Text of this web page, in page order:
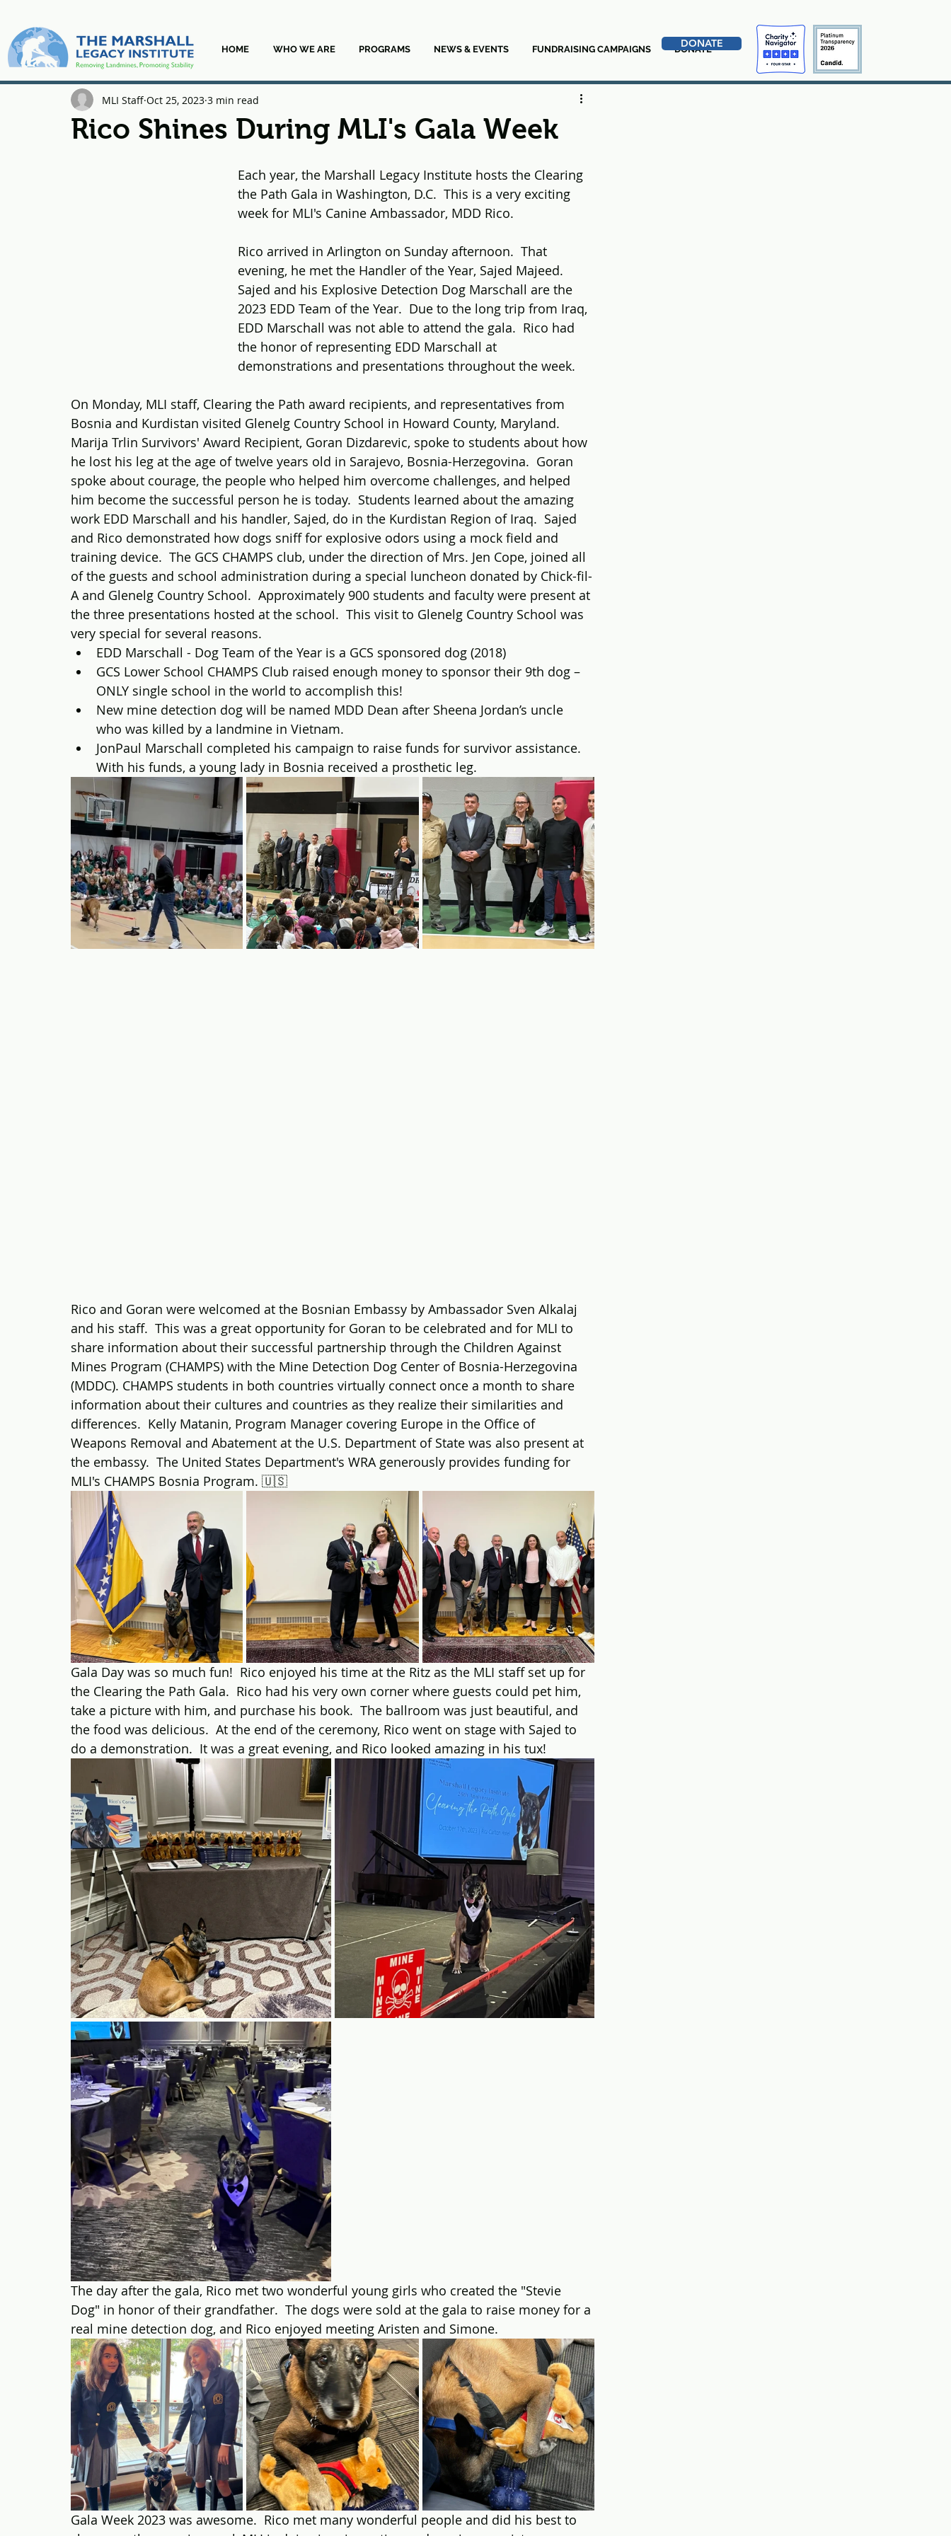
HOME WHO WE ARE PROGRAMS NEWS & EVENTS FUNDRAISING CAMPAIGNS DONATE
DONATE
Rico Shines During MLI's Gala Week
MLI Staff Oct 25, 2023 3 min read
Each year, the Marshall Legacy Institute hosts the Clearing
the Path Gala in Washington, D.C.  This is a very exciting
week for MLI's Canine Ambassador, MDD Rico.
Rico arrived in Arlington on Sunday afternoon.  That
evening, he met the Handler of the Year, Sajed Majeed.
Sajed and his Explosive Detection Dog Marschall are the
2023 EDD Team of the Year.  Due to the long trip from Iraq,
EDD Marschall was not able to attend the gala.  Rico had
the honor of representing EDD Marschall at
demonstrations and presentations throughout the week.
On Monday, MLI staff, Clearing the Path award recipients, and representatives from
Bosnia and Kurdistan visited Glenelg Country School in Howard County, Maryland.
Marija Trlin Survivors' Award Recipient, Goran Dizdarevic, spoke to students about how
he lost his leg at the age of twelve years old in Sarajevo, Bosnia-Herzegovina.  Goran
spoke about courage, the people who helped him overcome challenges, and helped
him become the successful person he is today.  Students learned about the amazing
work EDD Marschall and his handler, Sajed, do in the Kurdistan Region of Iraq.  Sajed
and Rico demonstrated how dogs sniff for explosive odors using a mock field and
training device.  The GCS CHAMPS club, under the direction of Mrs. Jen Cope, joined all
of the guests and school administration during a special luncheon donated by Chick-fil-
A and Glenelg Country School.  Approximately 900 students and faculty were present at
the three presentations hosted at the school.  This visit to Glenelg Country School was
very special for several reasons.
EDD Marschall - Dog Team of the Year is a GCS sponsored dog (2018)
GCS Lower School CHAMPS Club raised enough money to sponsor their 9th dog –
ONLY single school in the world to accomplish this!
New mine detection dog will be named MDD Dean after Sheena Jordan’s uncle
who was killed by a landmine in Vietnam.
JonPaul Marschall completed his campaign to raise funds for survivor assistance.
With his funds, a young lady in Bosnia received a prosthetic leg.
Rico and Goran were welcomed at the Bosnian Embassy by Ambassador Sven Alkalaj
and his staff.  This was a great opportunity for Goran to be celebrated and for MLI to
share information about their successful partnership through the Children Against
Mines Program (CHAMPS) with the Mine Detection Dog Center of Bosnia-Herzegovina
(MDDC). CHAMPS students in both countries virtually connect once a month to share
information about their cultures and countries as they realize their similarities and
differences.  Kelly Matanin, Program Manager covering Europe in the Office of
Weapons Removal and Abatement at the U.S. Department of State was also present at
the embassy.  The United States Department's WRA generously provides funding for
MLI's CHAMPS Bosnia Program. 🇺🇸
Gala Day was so much fun!  Rico enjoyed his time at the Ritz as the MLI staff set up for
the Clearing the Path Gala.  Rico had his very own corner where guests could pet him,
take a picture with him, and purchase his book.  The ballroom was just beautiful, and
the food was delicious.  At the end of the ceremony, Rico went on stage with Sajed to
do a demonstration.  It was a great evening, and Rico looked amazing in his tux!
The day after the gala, Rico met two wonderful young girls who created the "Stevie
Dog" in honor of their grandfather.  The dogs were sold at the gala to raise money for a
real mine detection dog, and Rico enjoyed meeting Aristen and Simone.
Gala Week 2023 was awesome.  Rico met many wonderful people and did his best to